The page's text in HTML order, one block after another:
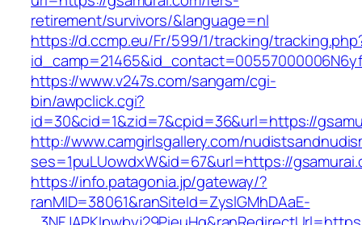
retirement/survivors/&language=nl
https://d.ccmp.eu/Fr/599/1/tracking/
https://www.v247s.com/sangam/cgi-
bin/awpclick.cgi?
id=30&cid=1&zid=7&cpid=36&url=https://
http://www.camgirlsgallery.com/
ses=1puLUowdxW&id=67&url=https://
https://info.patagonia.jp/gateway/?
ranMID=38061&ranSiteId=ZyslGMhDAaE-